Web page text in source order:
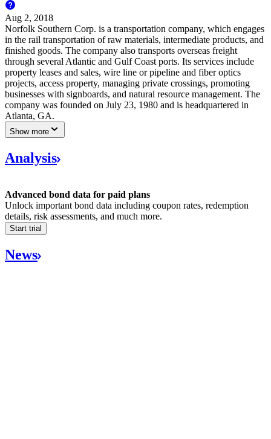
Aug 2, 2018
Norfolk Southern Corp. is a transportation company, which engages
in the rail transportation of raw materials, intermediate products, and
finished goods. The company also transports overseas freight
through several Atlantic and Gulf Coast ports. Its services include
property leases and sales, wire line or pipeline and fiber optics
projects, access property, managing private crossings, promoting
businesses with signboards, and natural resource management. The
company was founded on July 23, 1980 and is headquartered in
Atlanta, GA.
Show more
Analysis
Advanced bond data for paid plans
Unlock important bond data including coupon rates, redemption
details, risk assessments, and much more.
Start trial
News